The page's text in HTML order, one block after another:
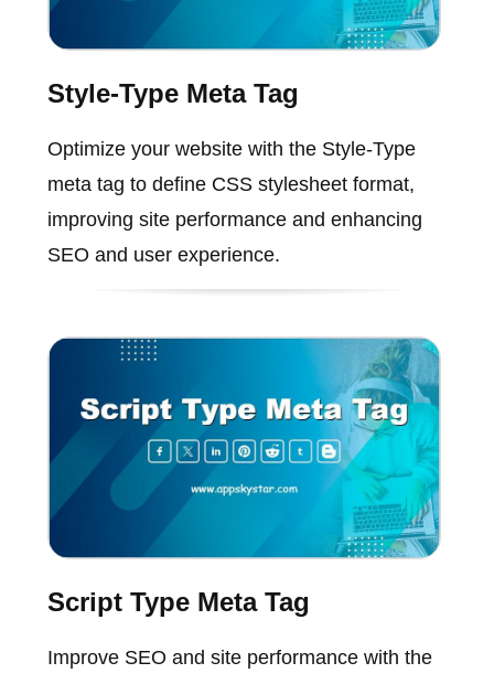
Style-Type Meta Tag
Optimize your website with the Style-Type
meta tag to define CSS stylesheet format,
improving site performance and enhancing
SEO and user experience.
Script Type Meta Tag
Improve SEO and site performance with the